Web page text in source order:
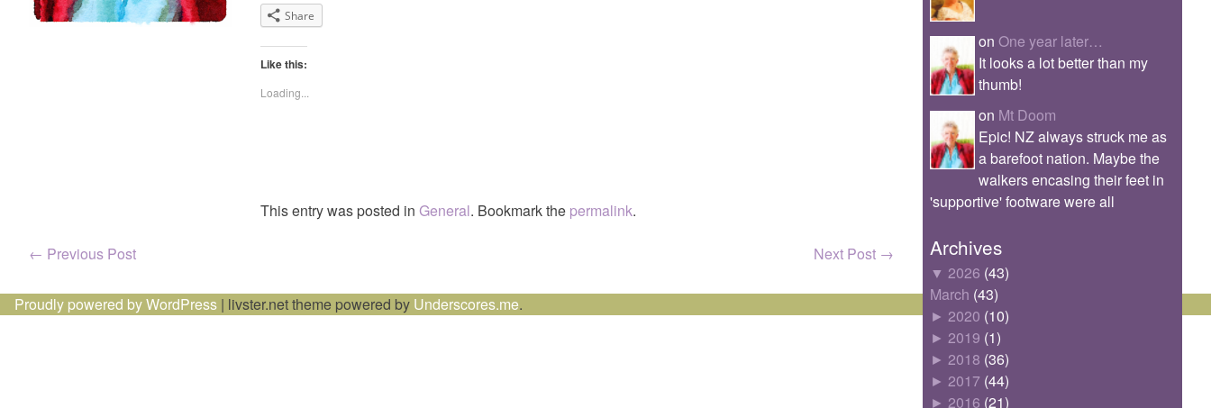
Share
Like this:
Loading...
This entry was posted in General. Bookmark the permalink.
Post
navigation
← Previous Post Next Post →
on One year later…
It looks a lot better than my
thumb!
on Mt Doom
Epic! NZ always struck me as
a barefoot nation. Maybe the
walkers encasing their feet in
'supportive' footware were all
Archives
▼ 2026 (43)
March (43)
► 2020 (10)
► 2019 (1)
► 2018 (36)
► 2017 (44)
► 2016 (21)
Proudly powered by WordPress | livster.net theme powered by Underscores.me.